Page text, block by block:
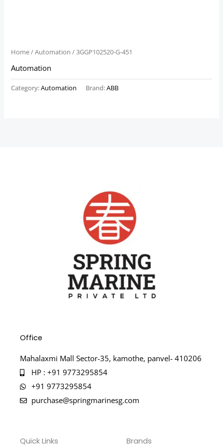
Home/Automation / 3GGP102520-G-451
Automation
Category:Automation Brand:ABB
Office
Mahalaxmi Mall Sector-35, kamothe, panvel- 410206
HP : +91 9773295854
+91 9773295854
purchase@springmarinesg.com
Quick Links Brands